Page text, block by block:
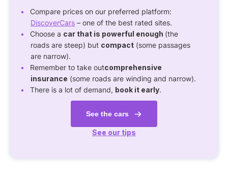
Compare prices on our preferred platform:
DiscoverCars – one of the best rated sites.
Choose a car that is powerful enough (the
roads are steep) but compact (some passages
are narrow).
Remember to take outcomprehensive
insurance (some roads are winding and narrow).
There is a lot of demand, book it early.
See the cars
See our tips